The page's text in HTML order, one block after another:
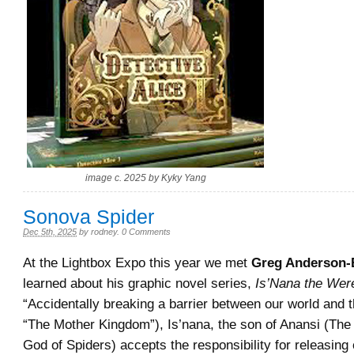
image c. 2025 by Kyky Yang
Sonova Spider
Dec 5th, 2025 by rodney. 0 Comments
At the Lightbox Expo this year we met Greg Anderson-
learned about his graphic novel series, Is’Nana the
“Accidentally breaking a barrier between our world and
“The Mother Kingdom”), Is’nana, the son of Anansi
God of Spiders) accepts the responsibility for releasing